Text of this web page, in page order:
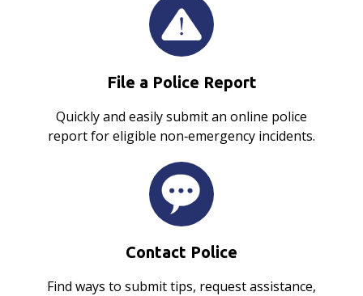
File a Police Report
Quickly and easily submit an online police
report for eligible non‑emergency incidents.
Contact Police
Find ways to submit tips, request assistance,